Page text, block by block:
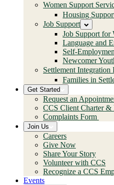
Women Support
Housing
Job Support
Job Support for
Language and
Self-
Newcomer
Settlement Integration
Families in
Get Started
Request an
CCS Client Charter &
Complaints Form
Join Us
Careers
Give Now
Share Your Story
Volunteer with CCS
Recognize a CCS
Events